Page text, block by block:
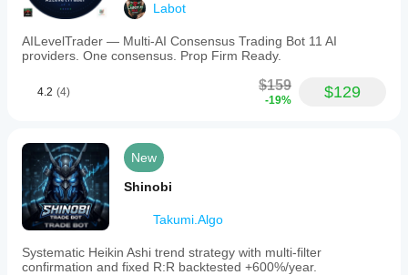
Labot
AILevelTrader — Multi-AI Consensus Trading Bot 11 AI
providers. One consensus. Prop Firm Ready.
4.2 (4) $159
-19% $129
New
Shinobi
Takumi.Algo
Systematic Heikin Ashi trend strategy with multi-filter
confirmation and fixed R:R backtested +600%/year.